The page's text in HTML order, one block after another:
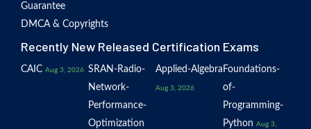
Guarantee
DMCA & Copyrights
Recently New Released Certification Exams
CAIC Aug 3, 2026 SRAN-Radio-
Network-
Performance-
Optimization
Applied-Algebra
Aug 3, 2026
Foundations-
of-
Programming-
Python Aug 3,